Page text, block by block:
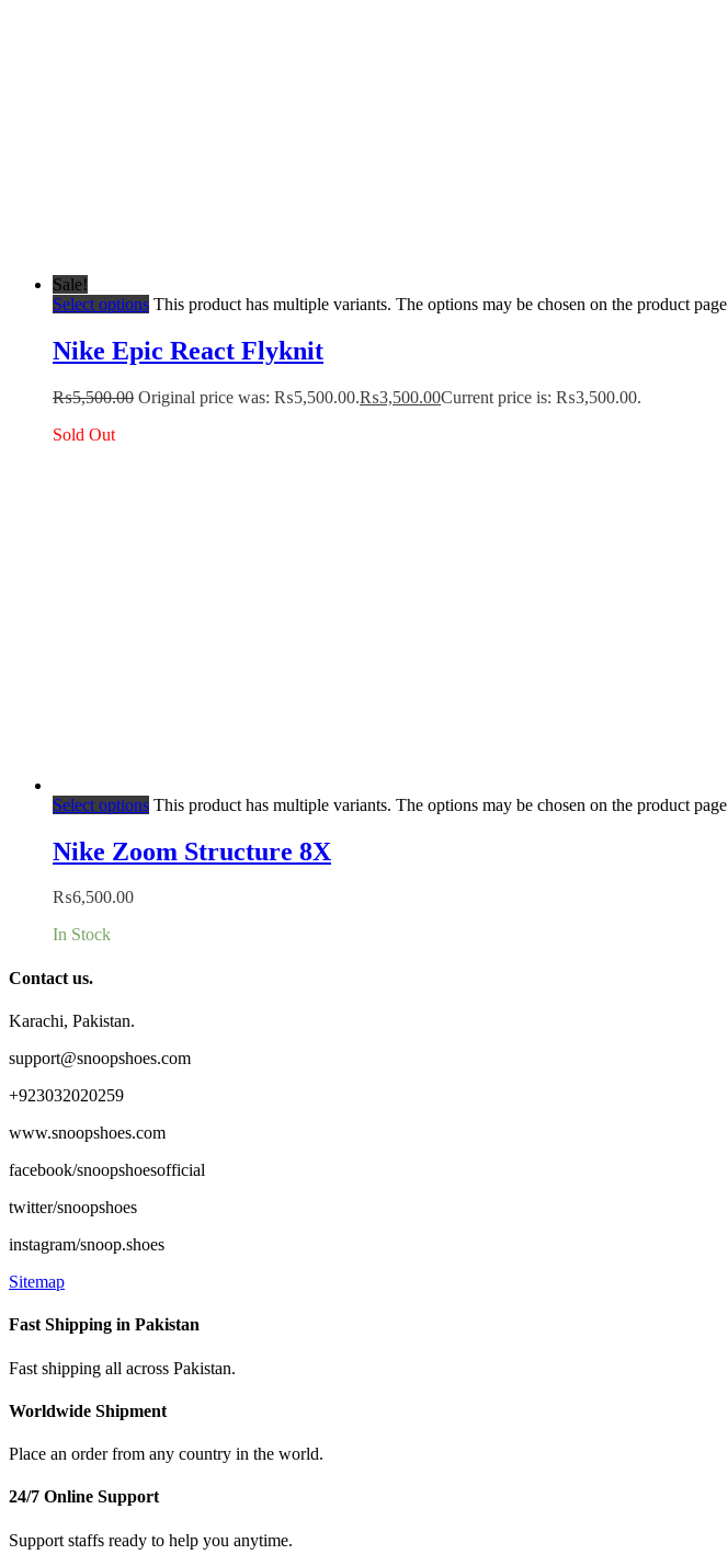
Sale!
Select options This product has multiple variants. The options may be chosen on the product page
Nike Epic React Flyknit
₨5,500.00 Original price was: ₨5,500.00.₨3,500.00Current price is: ₨3,500.00.
Sold Out
Select options This product has multiple variants. The options may be chosen on the product page
Nike Zoom Structure 8X
₨6,500.00
In Stock
Contact us.
Karachi, Pakistan.
support@snoopshoes.com
+923032020259
www.snoopshoes.com
facebook/snoopshoesofficial
twitter/snoopshoes
instagram/snoop.shoes
Sitemap
Fast Shipping in Pakistan
Fast shipping all across Pakistan.
Worldwide Shipment
Place an order from any country in the world.
24/7 Online Support
Support staffs ready to help you anytime.